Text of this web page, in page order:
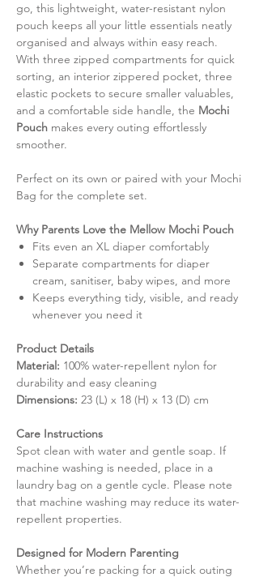
go, this lightweight, water-resistant nylon
pouch keeps all your little essentials neatly
organised and always within easy reach.
With three zipped compartments for quick
sorting, an interior zippered pocket, three
elastic pockets to secure smaller valuables,
and a comfortable side handle, the Mochi
Pouch makes every outing effortlessly
smoother.
Perfect on its own or paired with your Mochi
Bag for the complete set.
Why Parents Love the Mellow Mochi Pouch
Fits even an XL diaper comfortably
Separate compartments for diaper
cream, sanitiser, baby wipes, and more
Keeps everything tidy, visible, and ready
whenever you need it
Product Details
Material: 100% water-repellent nylon for
durability and easy cleaning
Dimensions: 23 (L) x 18 (H) x 13 (D) cm
Care Instructions
Spot clean with water and gentle soap. If
machine washing is needed, place in a
laundry bag on a gentle cycle. Please note
that machine washing may reduce its water-
repellent properties.
Designed for Modern Parenting
Whether you’re packing for a quick outing